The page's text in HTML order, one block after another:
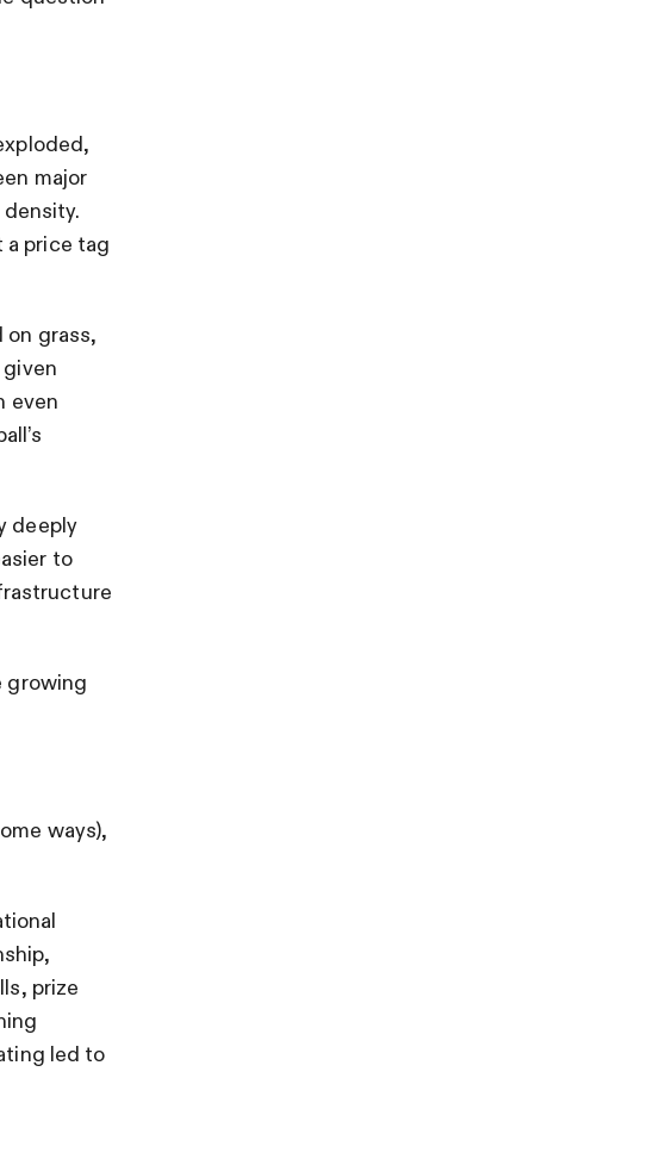
major
price tag
on grass,
even
deeply
to
growing
ways),
prize
led to